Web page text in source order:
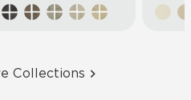
Collections